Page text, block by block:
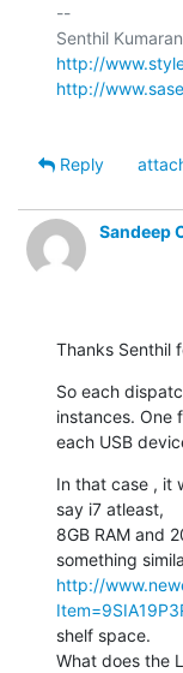
--
http://
http://
Reply
Sandeep
Thanks Senthil
So each
instances. One
each USB
In that case , it
say i7 atleast,
8GB RAM and
http://
shelf space.
What does the